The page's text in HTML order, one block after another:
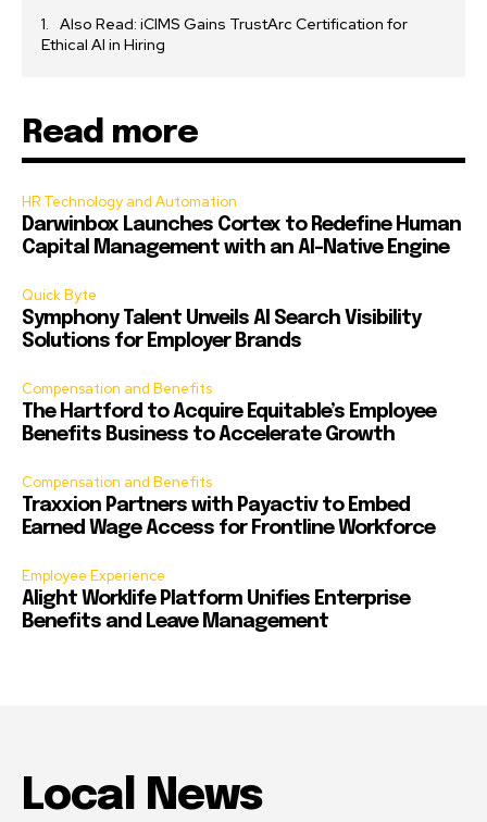
Also Read: iCIMS Gains TrustArc Certification for
Ethical AI in Hiring
Read more
HR Technology and Automation
Darwinbox Launches Cortex to Redefine Human
Capital Management with an AI-Native Engine
Quick Byte
Symphony Talent Unveils AI Search Visibility
Solutions for Employer Brands
Compensation and Benefits
The Hartford to Acquire Equitable’s Employee
Benefits Business to Accelerate Growth
Compensation and Benefits
Traxxion Partners with Payactiv to Embed
Earned Wage Access for Frontline Workforce
Employee Experience
Alight Worklife Platform Unifies Enterprise
Benefits and Leave Management
Local News